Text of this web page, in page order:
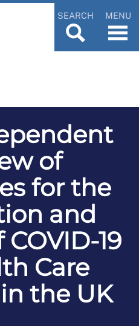
SEARCH MENU
of
for the
and
19
Care
the UK